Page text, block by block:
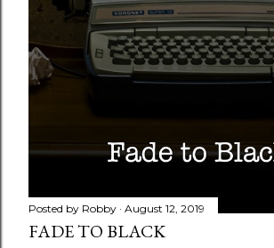
Posted by Robby August 12, 2019
FADE TO BLACK